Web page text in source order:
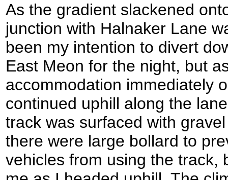
As the gradient slackened
junction with Halnaker Lane
been my intention to divert
East Meon for the night, but
accommodation immediately
continued uphill along the
track was surfaced with
there were large bollard to
vehicles from using the track,